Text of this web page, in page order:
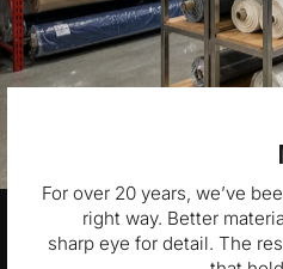
For over 20 years, we’ve
right way. Better
sharp eye for detail. The